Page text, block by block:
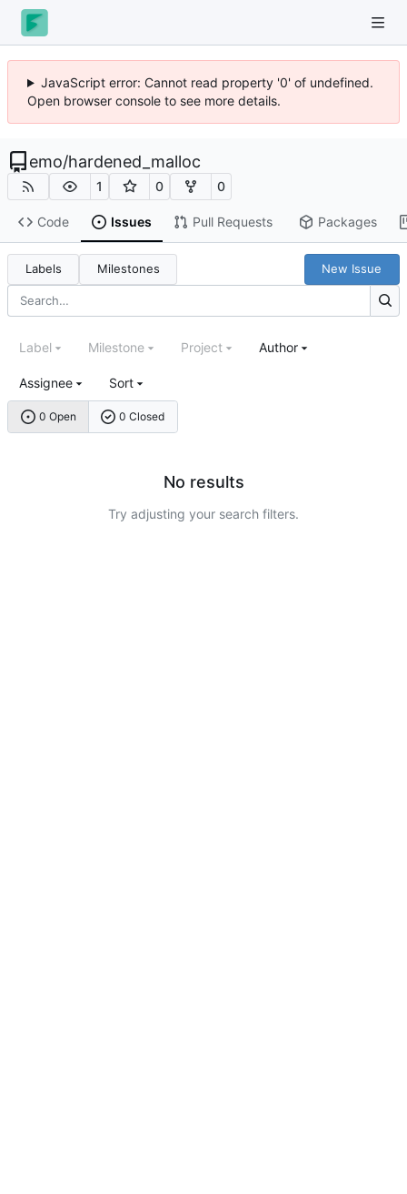
JavaScript error: Cannot read property '0' of undefined.
Open browser console to see more details.
emo/hardened_malloc
1 0 0
Code Issues Pull Requests Packages
Labels Milestones New Issue
0 Open 0 Closed
Label Milestone Project Author
Assignee Sort
No results
Try adjusting your search filters.